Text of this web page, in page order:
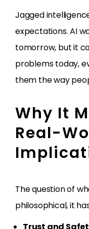
Jagged
expectations. AI
tomorrow, but it
problems today,
them the way
Why It
Real-
The question of
philosophical, it
Trust and